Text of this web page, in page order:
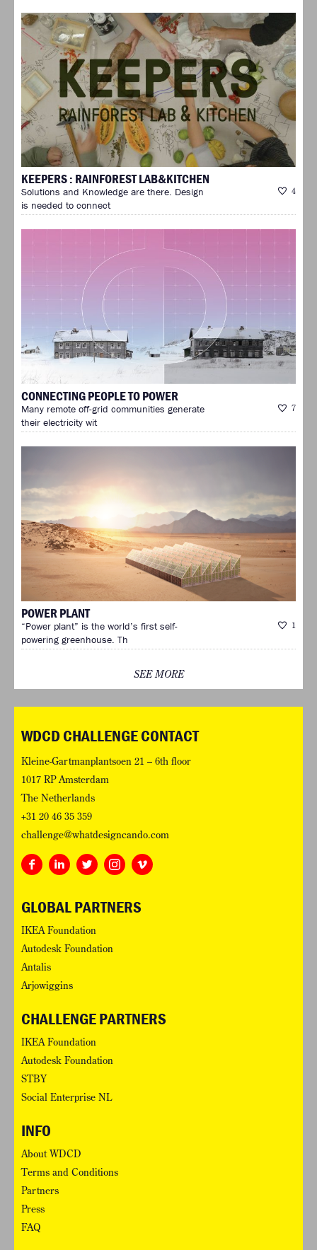
KEEPERS : RAINFOREST LAB&KITCHEN
4
Solutions and Knowledge are there. Design
is needed to connect
CONNECTING PEOPLE TO POWER
7
Many remote off-grid communities generate
their electricity wit
POWER PLANT
1
“Power plant” is the world’s first self-
powering greenhouse. Th
SEE MORE
WDCD CHALLENGE CONTACT
Kleine-Gartmanplantsoen 21 – 6th floor
1017 RP Amsterdam
The Netherlands
+31 20 46 35 359
challenge@whatdesigncando.com
GLOBAL PARTNERS
IKEA Foundation
Autodesk Foundation
Antalis
Arjowiggins
CHALLENGE PARTNERS
IKEA Foundation
Autodesk Foundation
STBY
Social Enterprise NL
INFO
About WDCD
Terms and Conditions
Partners
Press
FAQ